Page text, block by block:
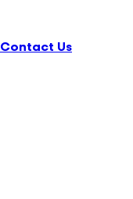
Contact Us